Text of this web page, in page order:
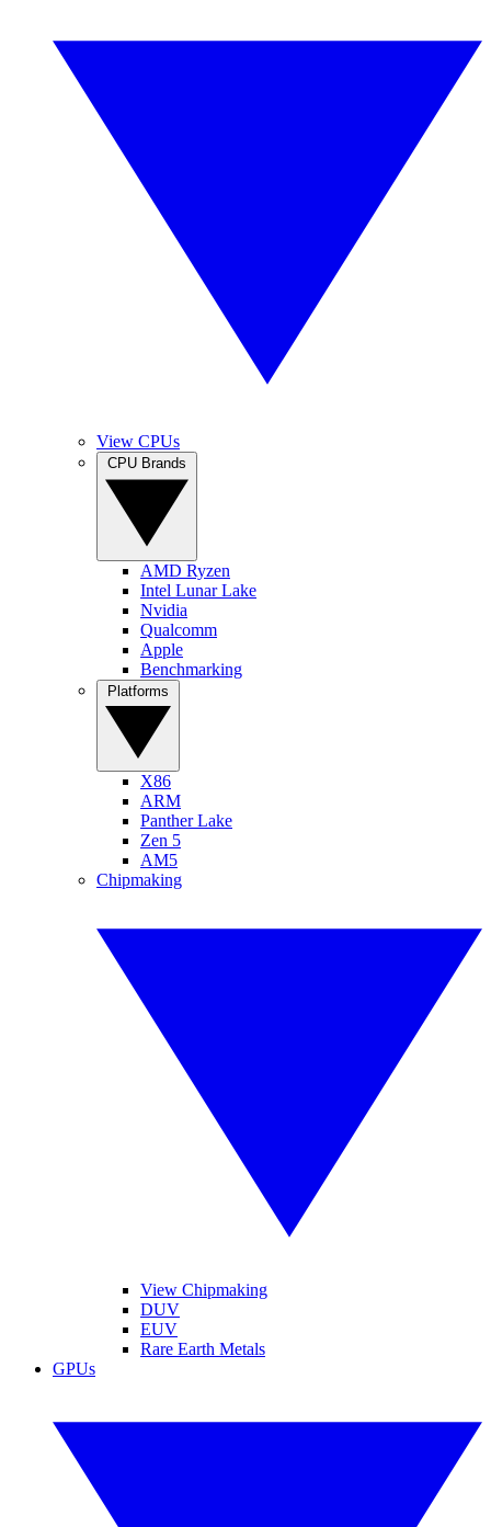
View CPUs
AMD Ryzen
Intel Lunar Lake
Nvidia
Qualcomm
Apple
Benchmarking
X86
ARM
Panther Lake
Zen 5
AM5
Chipmaking
View Chipmaking
DUV
EUV
Rare Earth Metals
GPUs